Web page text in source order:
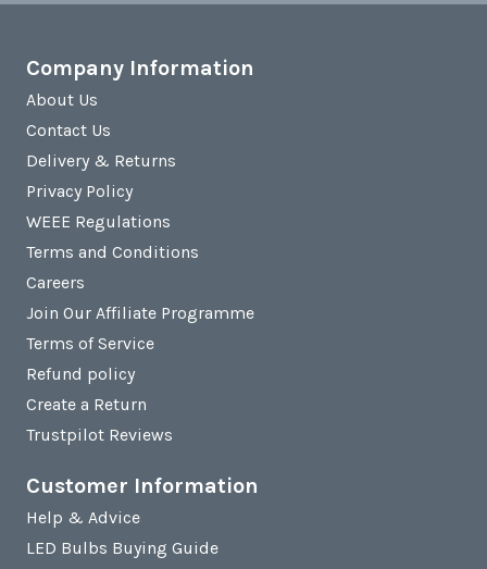
Company Information
About Us
Contact Us
Delivery & Returns
Privacy Policy
WEEE Regulations
Terms and Conditions
Careers
Join Our Affiliate Programme
Terms of Service
Refund policy
Create a Return
Trustpilot Reviews
Customer Information
Help & Advice
LED Bulbs Buying Guide